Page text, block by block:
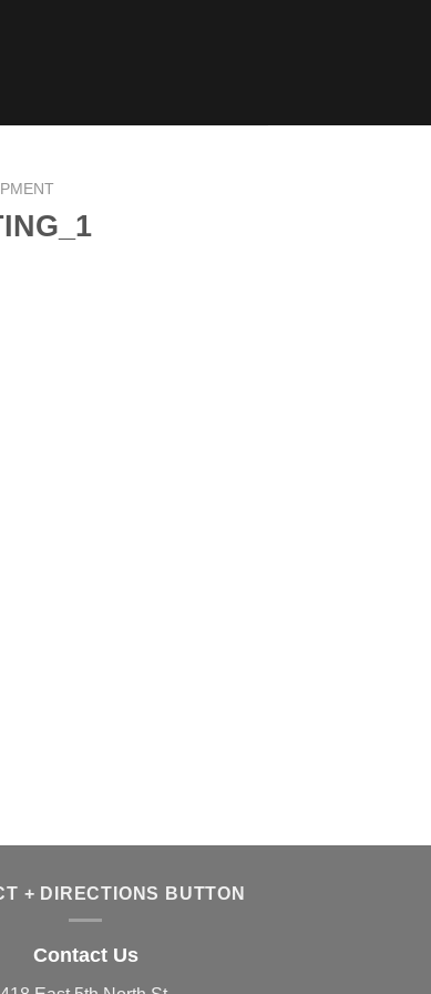
+ DIRECTIONS BUTTON
Contact Us